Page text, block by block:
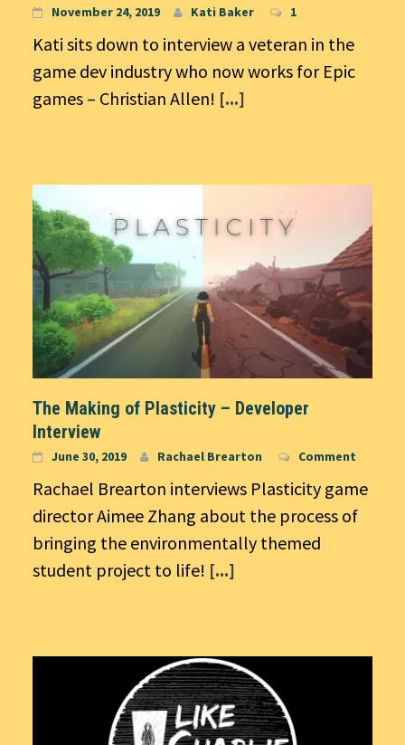
November 24, 2019 Kati Baker 1
Kati sits down to interview a veteran in the
game dev industry who now works for Epic
games – Christian Allen! [...]
The Making of Plasticity – Developer
Interview
June 30, 2019 Rachael Brearton Comment
Rachael Brearton interviews Plasticity game
director Aimee Zhang about the process of
bringing the environmentally themed
student project to life! [...]